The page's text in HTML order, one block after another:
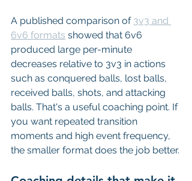
A published comparison of 3v3 and
6v6 formats showed that 6v6
produced large per-minute
decreases relative to 3v3 in actions
such as conquered balls, lost balls,
received balls, shots, and attacking
balls. That's a useful coaching point. If
you want repeated transition
moments and high event frequency,
the smaller format does the job better.